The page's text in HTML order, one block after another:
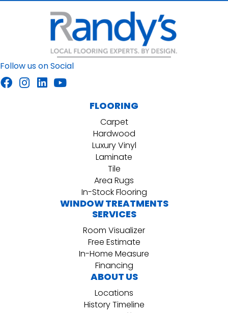
Follow us on Social
FLOORING
Carpet
Hardwood
Luxury Vinyl
Laminate
Tile
Area Rugs
In-Stock Flooring
WINDOW TREATMENTS
SERVICES
Room Visualizer
Free Estimate
In-Home Measure
Financing
ABOUT US
Locations
History Timeline